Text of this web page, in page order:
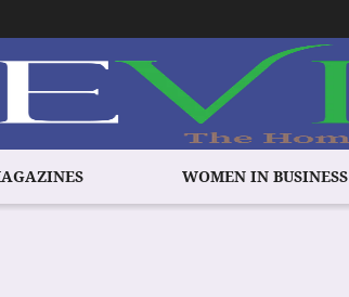
WOMEN IN BUSINESS